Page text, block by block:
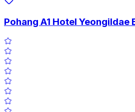
Pohang A1 Hotel Yeongildae